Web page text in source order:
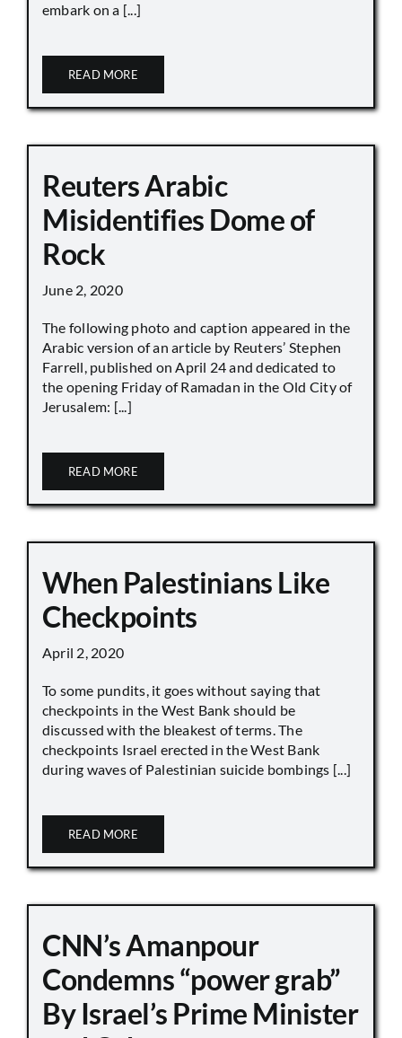
embark on a [...]
READ MORE
Reuters Arabic
Misidentifies Dome of
Rock
June 2, 2020
The following photo and caption appeared in the
Arabic version of an article by Reuters’ Stephen
Farrell, published on April 24 and dedicated to
the opening Friday of Ramadan in the Old City of
Jerusalem: [...]
READ MORE
When Palestinians Like
Checkpoints
April 2, 2020
To some pundits, it goes without saying that
checkpoints in the West Bank should be
discussed with the bleakest of terms. The
checkpoints Israel erected in the West Bank
during waves of Palestinian suicide bombings [...]
READ MORE
CNN’s Amanpour
Condemns “power grab”
By Israel’s Prime Minister